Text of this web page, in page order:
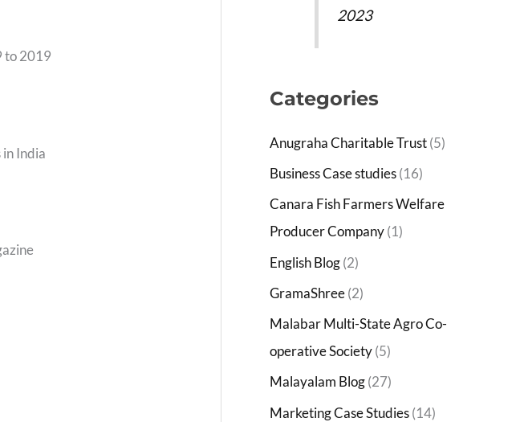
to 2019
India
2023
Categories
Anugraha Charitable Trust(5)
Business Case studies(16)
Canara Fish Farmers Welfare
Producer Company(1)
English Blog(2)
GramaShree(2)
Malabar Multi-State Agro Co-
operative Society(5)
Malayalam Blog(27)
Marketing Case Studies(14)